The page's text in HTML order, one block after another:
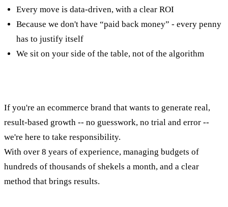
Every move is data-driven, with a clear ROI
Because we don't have “paid back money” - every penny
has to justify itself
We sit on your side of the table, not of the algorithm
If you're an ecommerce brand that wants to generate real,
result-based growth -- no guesswork, no trial and error --
we're here to take responsibility.
With over 8 years of experience, managing budgets of
hundreds of thousands of shekels a month, and a clear
method that brings results.